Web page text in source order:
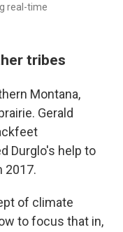
real-time
tribes
Montana,
Gerald
Durglo's help to
2017.
of climate
to focus that in,